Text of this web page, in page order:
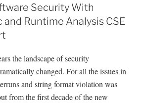
Security With
and Runtime Analysis CSE
the landscape of security
changed. For all the issues in
and string format violation was
from the first decade of the new